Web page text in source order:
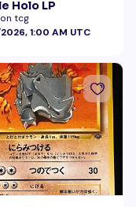
Holo LP
tcg
1:00 AM UTC